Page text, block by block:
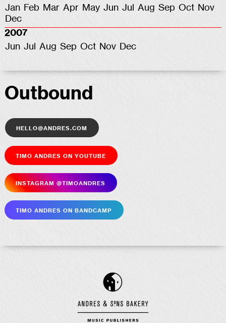
Jan Feb Mar Apr May Jun Jul Aug Sep Oct Nov
Dec
2007
Jun Jul Aug Sep Oct Nov Dec
Outbound
hello@andres.com
Timo Andres on YouTube
Insta­gram @timoandres
Timo Andres on Bandcamp